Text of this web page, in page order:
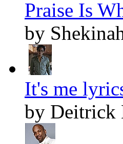
Praise Is
by
It's me
by Deitrick